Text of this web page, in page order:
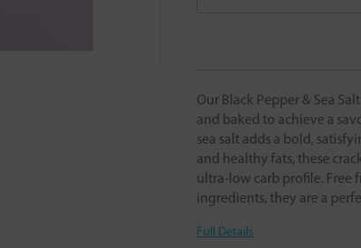
Our Black Pepper & Sea
and baked to achieve a
sea salt adds a bold,
and healthy fats, these
ultra-low carb profile. Free
ingredients, they are a
Full Details